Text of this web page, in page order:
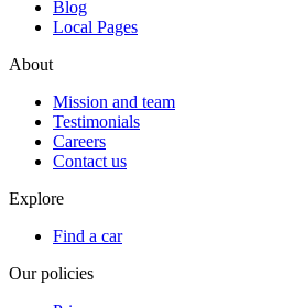
Blog
Local Pages
About
Mission and team
Testimonials
Careers
Contact us
Explore
Find a car
Our policies